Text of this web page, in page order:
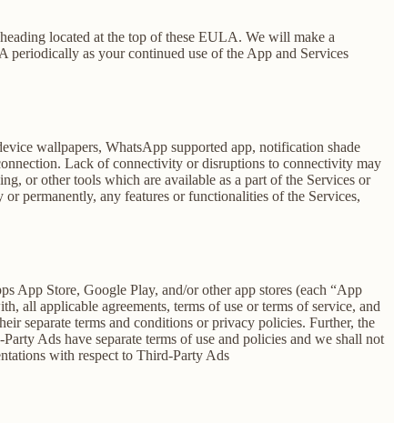
located at the top of these EULA. We will make a
periodically as your continued use of the App and Services
wallpapers, WhatsApp supported app, notification shade
Lack of connectivity or disruptions to connectivity may
or other tools which are available as a part of the Services or
permanently, any features or functionalities of the Services,
App Store, Google Play, and/or other app stores (each “App
all applicable agreements, terms of use or terms of service, and
separate terms and conditions or privacy policies. Further, the
Ads have separate terms of use and policies and we shall not
with respect to Third-Party Ads